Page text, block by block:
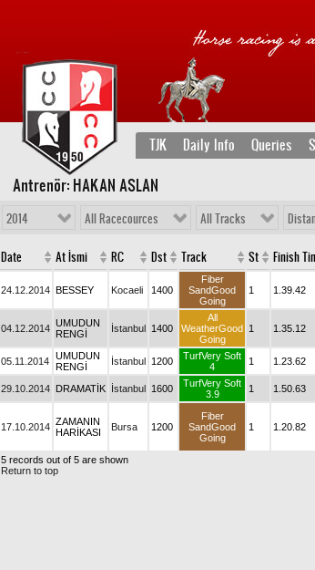
TJK Daily Info Queries
Antrenör: HAKAN ASLAN
2014 All Racecources All Tracks
Date At İsmi RC Dst Track St Finish
24.12.2014 BESSEY Kocaeli 1400
Fiber
SandGood
Going
1 1.39.42
04.12.2014 UMUDUN
RENGİ
İstanbul 1400
All
WeatherGood
Going
1 1.35.12
05.11.2014 UMUDUN
RENGİ
İstanbul 1200
TurfVery Soft
4
1 1.23.62
29.10.2014 DRAMATİK İstanbul 1600
TurfVery Soft
3.9
1 1.50.63
17.10.2014 ZAMANIN
HARİKASI
Bursa 1200
Fiber
SandGood
Going
1 1.20.82
5 records out of 5 are shown
Return to top